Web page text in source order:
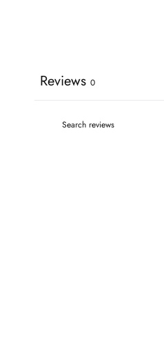
Reviews 0